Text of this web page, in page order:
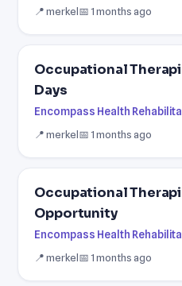
📍 merkel📅 1 months ago
Occupational
Days
Encompass Health
📍 merkel📅 1 months ago
Occupational
Opportunity
Encompass Health
📍 merkel📅 1 months ago